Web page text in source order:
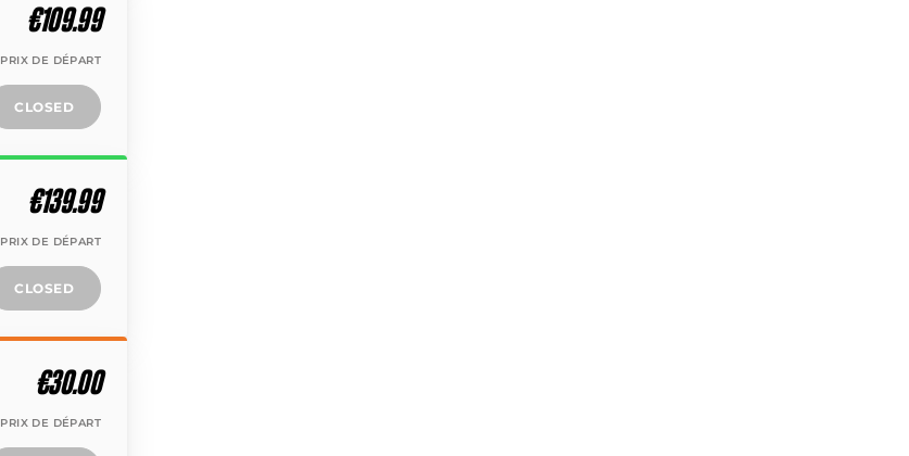
€109.99
PRIX DE DÉPART
CLOSED
€139.99
PRIX DE DÉPART
CLOSED
€30.00
PRIX DE DÉPART